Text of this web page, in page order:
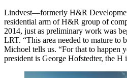
Lindvest—formerly H&R
residential arm of H&R group of
2014, just as preliminary work was
LRT. “This area needed to mature to
Michoel tells us. “For that to happen
president is George Hofstedter, the H